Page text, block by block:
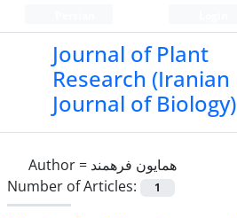
Journal of Plant
Research (Iranian
Journal of Biology)
Author = همایون فرهمند
Number of Articles:
1